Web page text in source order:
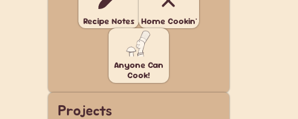
Recipe Notes Home Cookin'
Anyone Can
Cook!
Projects